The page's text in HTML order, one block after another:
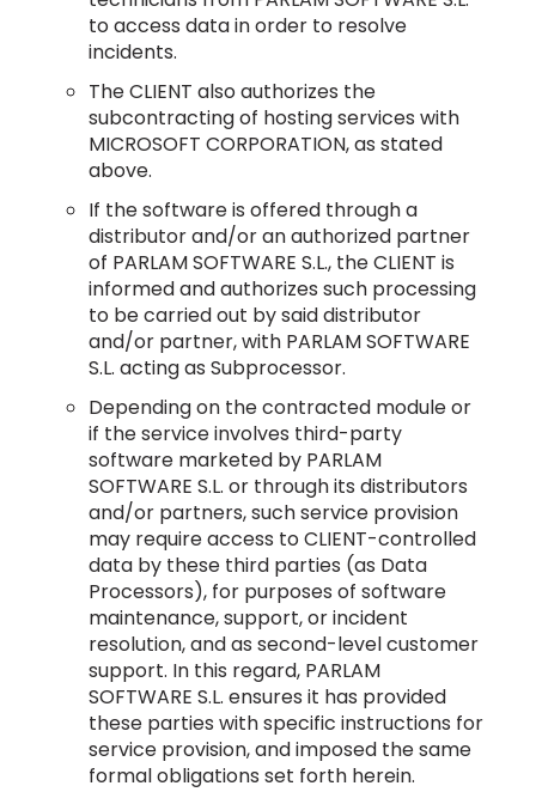
to access data in order to resolve
incidents.
The CLIENT also authorizes the
subcontracting of hosting services with
MICROSOFT CORPORATION, as stated
above.
If the software is offered through a
distributor and/or an authorized partner
of PARLAM SOFTWARE S.L., the CLIENT is
informed and authorizes such processing
to be carried out by said distributor
and/or partner, with PARLAM SOFTWARE
S.L. acting as Subprocessor.
Depending on the contracted module or
if the service involves third-party
software marketed by PARLAM
SOFTWARE S.L. or through its distributors
and/or partners, such service provision
may require access to CLIENT-controlled
data by these third parties (as Data
Processors), for purposes of software
maintenance, support, or incident
resolution, and as second-level customer
support. In this regard, PARLAM
SOFTWARE S.L. ensures it has provided
these parties with specific instructions for
service provision, and imposed the same
formal obligations set forth herein.